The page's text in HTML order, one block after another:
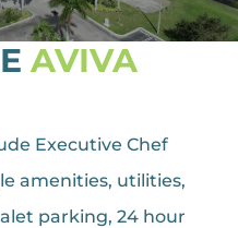
AVIVA
Executive Chef
amenities, utilities,
parking, 24 hour